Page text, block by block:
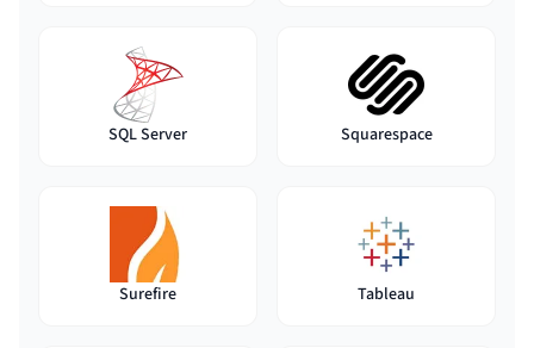
SQL Server Squarespace
Surefire Tableau